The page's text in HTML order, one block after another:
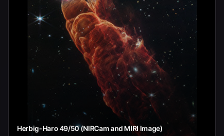
Herbig-Haro 49/50 (NIRCam and MIRI Image)